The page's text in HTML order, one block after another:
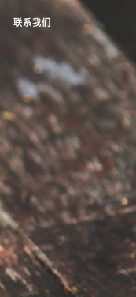
联系我们